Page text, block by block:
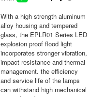
With a high strength aluminum
alloy housing and tempered
glass, the EPLR01 Series LED
explosion proof flood light
incorporates stronger vibration,
impact resistance and thermal
management. the efficiency
and service life of the lamps
can withstand high mechanical